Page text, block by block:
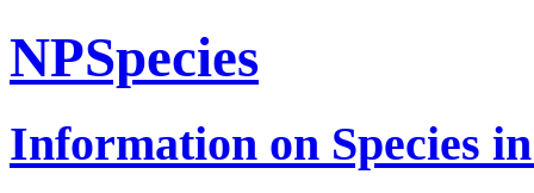
NPSpecies
Information on Species